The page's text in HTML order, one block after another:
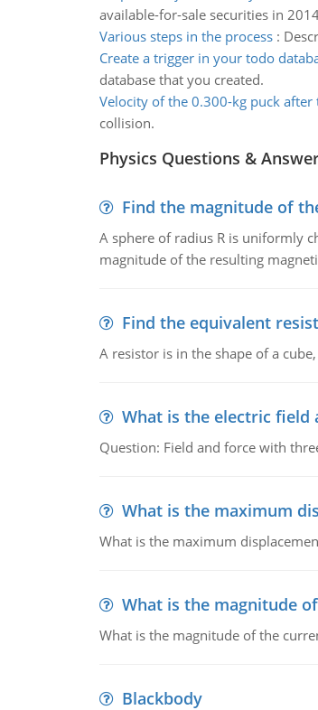
available-for-sale securities in
Various steps in the process:
Create a trigger in your todo
database that you created.
Velocity of the 0.300-kg puck after
collision.
Physics Questions &
Find the magnitude of
A sphere of radius R is uniformly
magnitude of the resulting
Find the equivalent
A resistor is in the shape of a
What is the electric field
Question: Field and force with
What is the maximum
What is the maximum
What is the magnitude
What is the magnitude of the
Blackbody